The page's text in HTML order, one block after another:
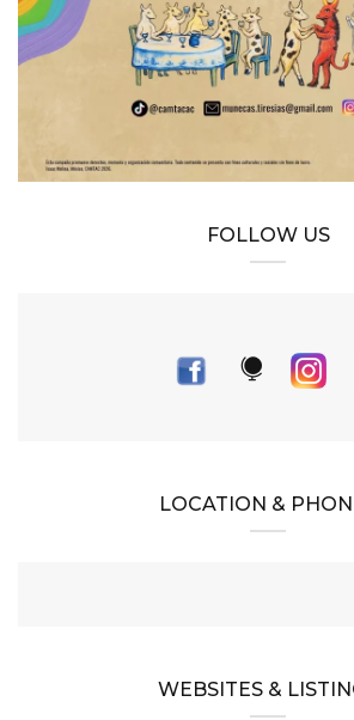
FOLLOW US
LOCATION &
WEBSITES &